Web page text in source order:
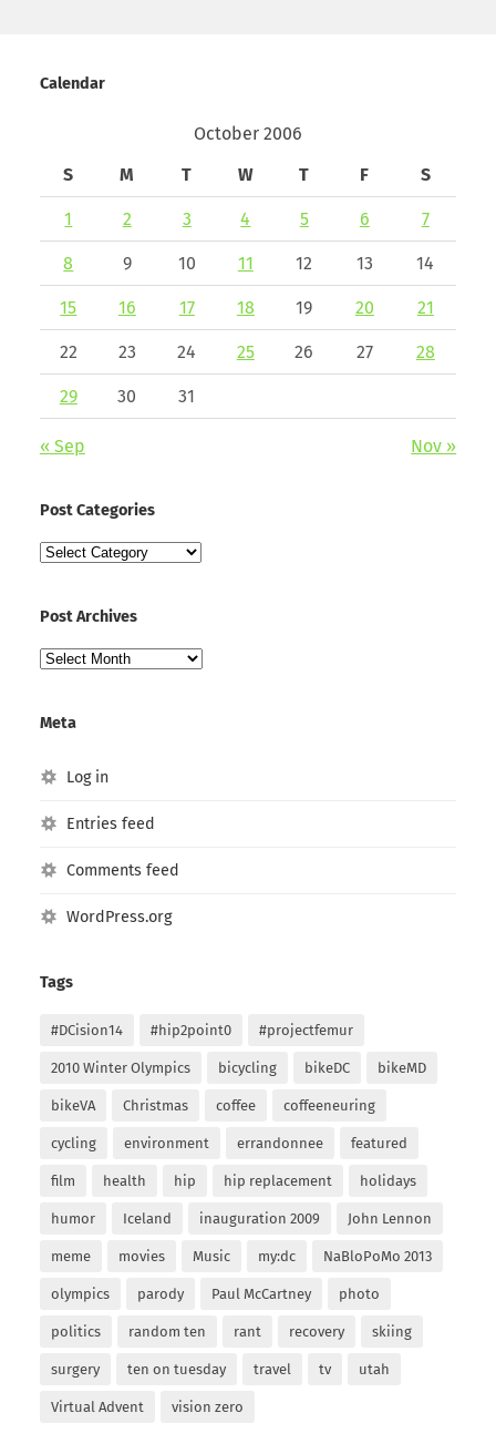
Calendar
October 2006
S
M T W T F S
1 2 3 4 5 6 7
8 9 10 11 12 13 14
15 16 17 18 19 20 21
22 23 24 25 26 27 28
29 30 31
« Sep Nov »
Post Categories
Post
Post Archives
Post
Meta
Log in
Entries feed
Comments feed
WordPress.org
Tags
#DCision14 #hip2point0 #projectfemur
2010 Winter Olympics bicycling bikeDC bikeMD
bikeVA Christmas coffee coffeeneuring
cycling environment errandonnee featured
film health hip hip replacement holidays
humor Iceland inauguration 2009 John Lennon
meme movies Music my:dc NaBloPoMo 2013
olympics parody Paul McCartney photo
politics random ten rant recovery skiing
surgery ten on tuesday travel tv utah
Virtual Advent vision zero